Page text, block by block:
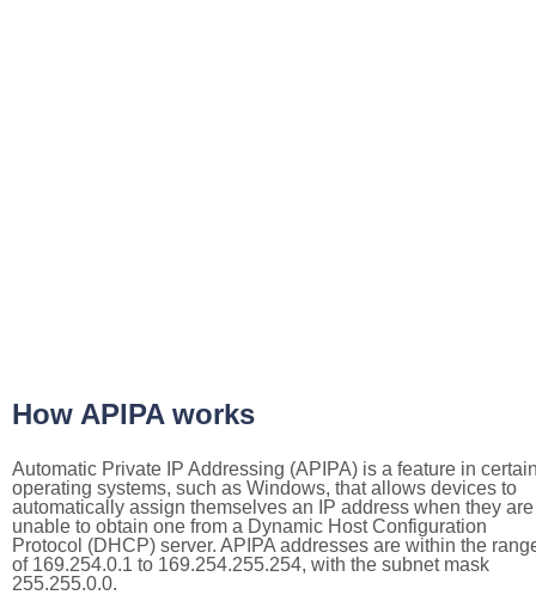
How APIPA works
Automatic Private IP Addressing (APIPA) is a feature in
operating systems, such as Windows, that allows devices to
automatically assign themselves an IP address when they are
unable to obtain one from a Dynamic Host Configuration
Protocol (DHCP) server. APIPA addresses are within the
of 169.254.0.1 to 169.254.255.254, with the subnet mask
255.255.0.0.